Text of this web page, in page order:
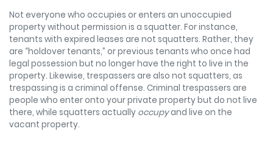
Not everyone who occupies or enters an unoccupied
property without permission is a squatter. For instance,
tenants with expired leases are not squatters. Rather, they
are “holdover tenants,” or previous tenants who once had
legal possession but no longer have the right to live in the
property. Likewise, trespassers are also not squatters, as
trespassing is a criminal offense. Criminal trespassers are
people who enter onto your private property but do not live
there, while squatters actually occupyand live on the
vacant property.